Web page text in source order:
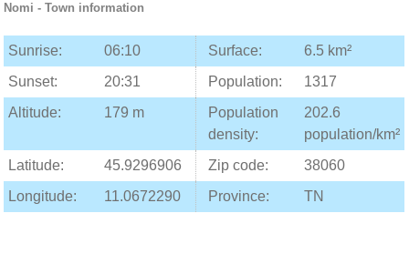
Nomi - Town information
Sunrise: 06:10 Surface:
6.5 km²
Sunset:
20:31 Population:
1317
Altitude:
179 m
Population
density:
202.6
population/km²
Latitude:
45.9296906 Zip code:
38060
Longitude:
11.0672290 Province: TN